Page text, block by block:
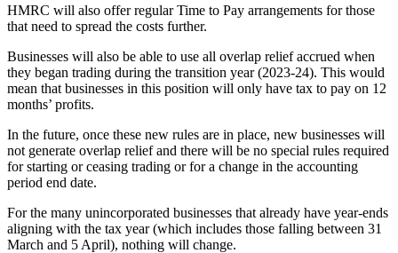
HMRC will also offer regular Time to Pay arrangements for those
that need to spread the costs further.
Businesses will also be able to use all overlap relief accrued when
they began trading during the transition year (2023-24). This would
mean that businesses in this position will only have tax to pay on 12
months’ profits.
In the future, once these new rules are in place, new businesses will
not generate overlap relief and there will be no special rules required
for starting or ceasing trading or for a change in the accounting
period end date.
For the many unincorporated businesses that already have year-ends
aligning with the tax year (which includes those falling between 31
March and 5 April), nothing will change.